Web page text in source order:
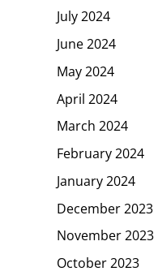
July 2024
June 2024
May 2024
April 2024
March 2024
February 2024
January 2024
December 2023
November 2023
October 2023